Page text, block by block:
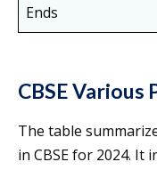
Ends
CBSE Various
The table
in CBSE for 2024. It